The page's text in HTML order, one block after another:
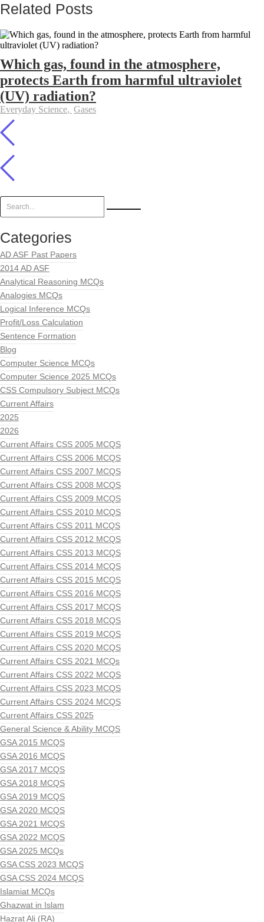
Related Posts
Which gas, found in the atmosphere,
protects Earth from harmful ultraviolet
(UV) radiation?
Everyday Science, Gases
Categories
AD ASF Past Papers
2014 AD ASF
Analytical Reasoning MCQs
Analogies MCQs
Logical Inference MCQs
Profit/Loss Calculation
Sentence Formation
Blog
Computer Science MCQs
Computer Science 2025 MCQs
CSS Compulsory Subject MCQs
Current Affairs
2025
2026
Current Affairs CSS 2005 MCQS
Current Affairs CSS 2006 MCQS
Current Affairs CSS 2007 MCQS
Current Affairs CSS 2008 MCQS
Current Affairs CSS 2009 MCQS
Current Affairs CSS 2010 MCQS
Current Affairs CSS 2011 MCQS
Current Affairs CSS 2012 MCQS
Current Affairs CSS 2013 MCQS
Current Affairs CSS 2014 MCQS
Current Affairs CSS 2015 MCQS
Current Affairs CSS 2016 MCQS
Current Affairs CSS 2017 MCQS
Current Affairs CSS 2018 MCQS
Current Affairs CSS 2019 MCQS
Current Affairs CSS 2020 MCQS
Current Affairs CSS 2021 MCQs
Current Affairs CSS 2022 MCQS
Current Affairs CSS 2023 MCQS
Current Affairs CSS 2024 MCQS
Current Affairs CSS 2025
General Science & Ability MCQS
GSA 2015 MCQS
GSA 2016 MCQS
GSA 2017 MCQS
GSA 2018 MCQS
GSA 2019 MCQS
GSA 2020 MCQS
GSA 2021 MCQS
GSA 2022 MCQS
GSA 2025 MCQs
GSA CSS 2023 MCQS
GSA CSS 2024 MCQS
Islamiat MCQs
Ghazwat in Islam
Hazrat Ali (RA)